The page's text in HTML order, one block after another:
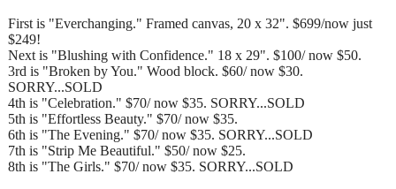
First is "Everchanging." Framed canvas, 20 x 32". $699/now just
$249!
Next is "Blushing with Confidence." 18 x 29". $100/ now $50.
3rd is "Broken by You." Wood block. $60/ now $30.
SORRY...SOLD
4th is "Celebration." $70/ now $35. SORRY...SOLD
5th is "Effortless Beauty." $70/ now $35.
6th is "The Evening." $70/ now $35. SORRY...SOLD
7th is "Strip Me Beautiful." $50/ now $25.
8th is "The Girls." $70/ now $35. SORRY...SOLD